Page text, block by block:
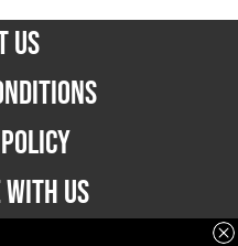
US
US